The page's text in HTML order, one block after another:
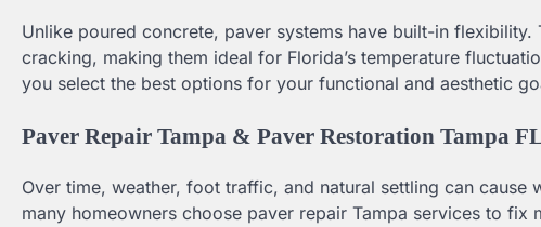
Unlike poured concrete, paver systems have built-in
cracking, making them ideal for Florida’s temperature
you select the best options for your functional and aesthetic
Paver Repair Tampa & Paver Restoration Tampa
Over time, weather, foot traffic, and natural settling can
many homeowners choose paver repair Tampa services to